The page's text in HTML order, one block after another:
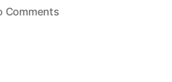
Comments